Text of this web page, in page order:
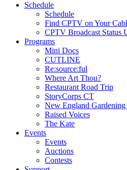
Schedule
Schedule
Find CPTV on Your
CPTV Broadcast Status
Programs
Mini Docs
CUTLINE
Re:source:ful
Where Art Thou?
Restaurant Road Trip
StoryCorps CT
New England
Raised Voices
The Kate
Events
Events
Auctions
Contests